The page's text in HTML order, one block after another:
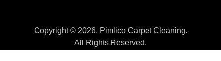
Copyright © 2026. Pimlico Carpet Cleaning.
All Rights Reserved.